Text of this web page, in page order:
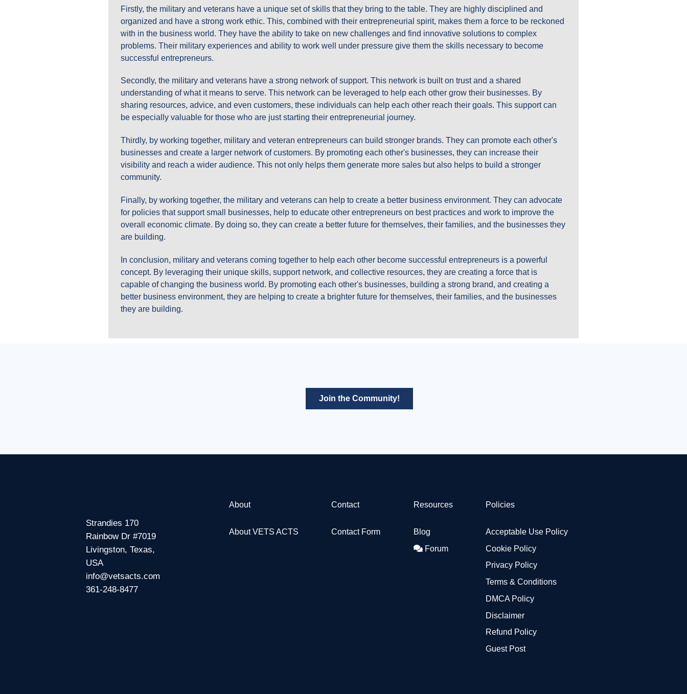
Firstly, the military and veterans have a unique set of skills that they bring to the table. They are highly disciplined and
organized and have a strong work ethic. This, combined with their entrepreneurial spirit, makes them a force to be reckoned
with in the business world. They have the ability to take on new challenges and find innovative solutions to complex
problems. Their military experiences and ability to work well under pressure give them the skills necessary to become
successful entrepreneurs.
Secondly, the military and veterans have a strong network of support. This network is built on trust and a shared
understanding of what it means to serve. This network can be leveraged to help each other grow their businesses. By
sharing resources, advice, and even customers, these individuals can help each other reach their goals. This support can
be especially valuable for those who are just starting their entrepreneurial journey.
Thirdly, by working together, military and veteran entrepreneurs can build stronger brands. They can promote each other's
businesses and create a larger network of customers. By promoting each other's businesses, they can increase their
visibility and reach a wider audience. This not only helps them generate more sales but also helps to build a stronger
community.
Finally, by working together, the military and veterans can help to create a better business environment. They can advocate
for policies that support small businesses, help to educate other entrepreneurs on best practices and work to improve the
overall economic climate. By doing so, they can create a better future for themselves, their families, and the businesses they
are building.
In conclusion, military and veterans coming together to help each other become successful entrepreneurs is a powerful
concept. By leveraging their unique skills, support network, and collective resources, they are creating a force that is
capable of changing the business world. By promoting each other's businesses, building a strong brand, and creating a
better business environment, they are helping to create a brighter future for themselves, their families, and the businesses
they are building.
Join the Community!
Strandies 170
Rainbow Dr #7019
Livingston, Texas,
USA
info@vetsacts.com
361-248-8477
About
About VETS ACTS
Contact
Contact Form
Resources
Blog
Forum
Policies
Acceptable Use Policy
Cookie Policy
Privacy Policy
Terms & Conditions
DMCA Policy
Disclaimer
Refund Policy
Guest Post